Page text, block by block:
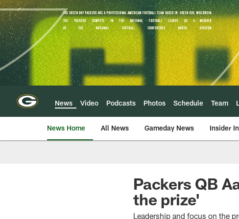
Skip
to
main
content
News Video Podcasts Photos Schedule Team
News Home All News Gameday News Insider
Packers QB
the prize'
Leadership and focus on the